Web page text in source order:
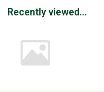
Recently viewed...